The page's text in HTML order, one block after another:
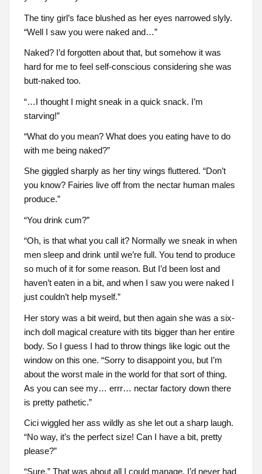
The tiny girl’s face blushed as her eyes narrowed slyly.
“Well I saw you were naked and…”
Naked? I’d forgotten about that, but somehow it was
hard for me to feel self-conscious considering she was
butt-naked too.
“…I thought I might sneak in a quick snack. I’m
starving!”
“What do you mean? What does you eating have to do
with me being naked?”
She giggled sharply as her tiny wings fluttered. “Don’t
you know? Fairies live off from the nectar human males
produce.”
“You drink cum?”
“Oh, is that what you call it? Normally we sneak in when
men sleep and drink until we’re full. You tend to produce
so much of it for some reason. But I’d been lost and
haven’t eaten in a bit, and when I saw you were naked I
just couldn’t help myself.”
Her story was a bit weird, but then again she was a six-
inch doll magical creature with tits bigger than her entire
body. So I guess I had to throw things like logic out the
window on this one. “Sorry to disappoint you, but I’m
about the worst male in the world for that sort of thing.
As you can see my… errr… nectar factory down there
is pretty pathetic.”
Cici wiggled her ass wildly as she let out a sharp laugh.
“No way, it’s the perfect size! Can I have a bit, pretty
please?”
“Sure.” That was about all I could manage. I’d never had